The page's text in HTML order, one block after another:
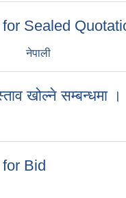
Sealed
about Invitation for Sealed
नेपाली
खोल्ने सम्बन्धमा ।
Bid